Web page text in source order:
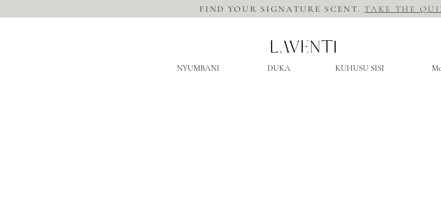
FIND YOUR SIGNATURE SCENT.TAKE THE
LAVENTI
NYUMBANI DUKA KUHUSU SISI